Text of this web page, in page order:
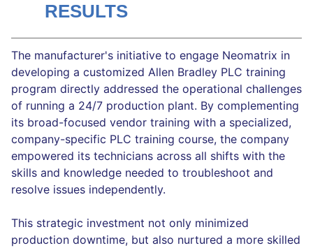
RESULTS
The manufacturer's initiative to engage Neomatrix in
developing a customized Allen Bradley PLC training
program directly addressed the operational challenges
of running a 24/7 production plant. By complementing
its broad-focused vendor training with a specialized,
company-specific PLC training course, the company
empowered its technicians across all shifts with the
skills and knowledge needed to troubleshoot and
resolve issues independently.
This strategic investment not only minimized
production downtime, but also nurtured a more skilled